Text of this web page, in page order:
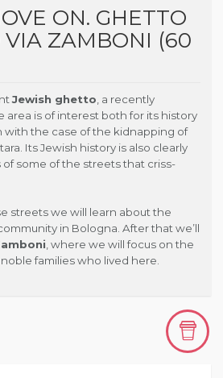
ON. GHETTO
ZAMBONI (60
Jewish ghetto, a recently
area is of interest both for its history
with the case of the kidnapping of
Its Jewish history is also clearly
some of the streets that criss-
streets we will learn about the
in Bologna. After that we’ll
, where we will focus on the
families who lived here.